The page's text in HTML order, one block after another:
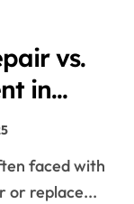
vs.
in
or replace...